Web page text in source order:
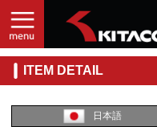
ITEM DETAIL
日本語